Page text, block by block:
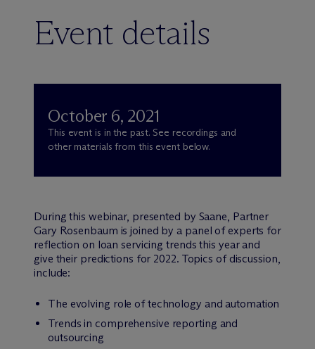
Event details
October 6, 2021
This event is in the past. See recordings and
other materials from this event below.
During this webinar, presented by Saane, Partner
Gary Rosenbaum is joined by a panel of experts for
reflection on loan servicing trends this year and
give their predictions for 2022. Topics of discussion,
include:
The evolving role of technology and automation
Trends in comprehensive reporting and
outsourcing